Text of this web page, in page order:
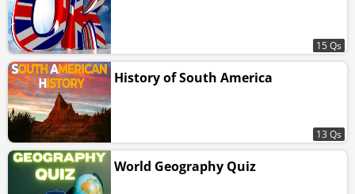
15 Qs
History of South America
13 Qs
World Geography Quiz